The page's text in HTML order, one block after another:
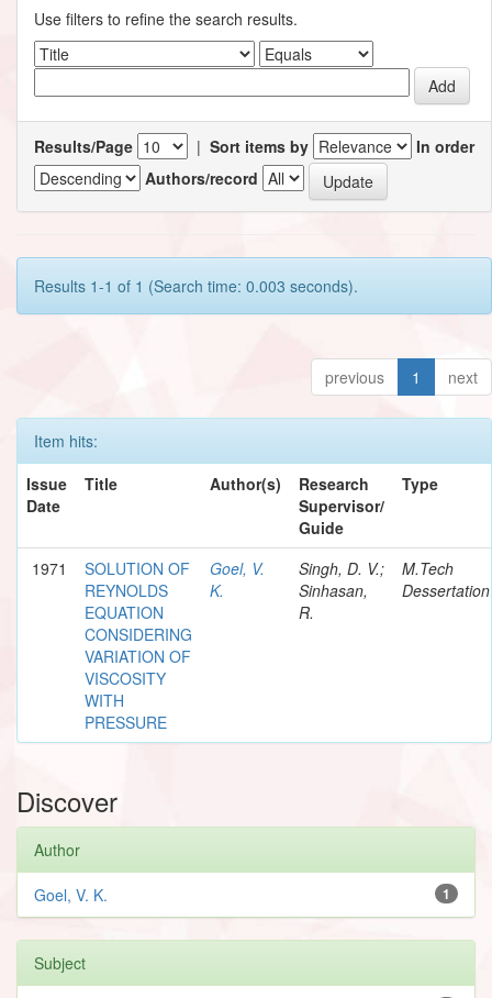
Use filters to refine the search results.
Results/Page | Sort items by
In order
Authors/record
Results 1-1 of 1 (Search time: 0.003 seconds).
previous 1 next
Item hits:
Issue
Date
Title Author(s)
Research
Supervisor/
Guide
Type
1971
SOLUTION OF
REYNOLDS
EQUATION
CONSIDERING
VARIATION OF
VISCOSITY
WITH
PRESSURE
Goel, V.
K.
Singh, D. V.;
Sinhasan,
R.
M.Tech
Dessertation
Discover
Author
1
Goel, V. K.
Subject